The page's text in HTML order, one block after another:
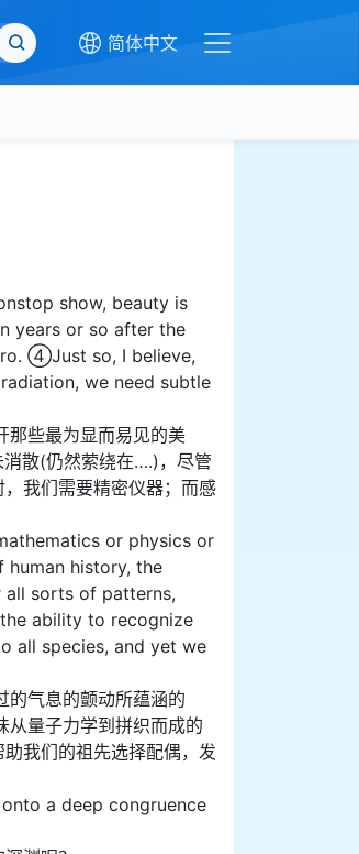
简体中文
show, beauty is
years or so after the
④Just so, I believe,
we need subtle
那些最为显而易见的美
散(仍然萦绕在….)，尽管
我们需要精密仪器；而感
or physics or
history, the
sorts of patterns,
ability to recognize
all species, and yet we
的气息的颤动所蕴涵的
从量子力学到拼织而成的
我们的祖先选择配偶，发
a deep congruence